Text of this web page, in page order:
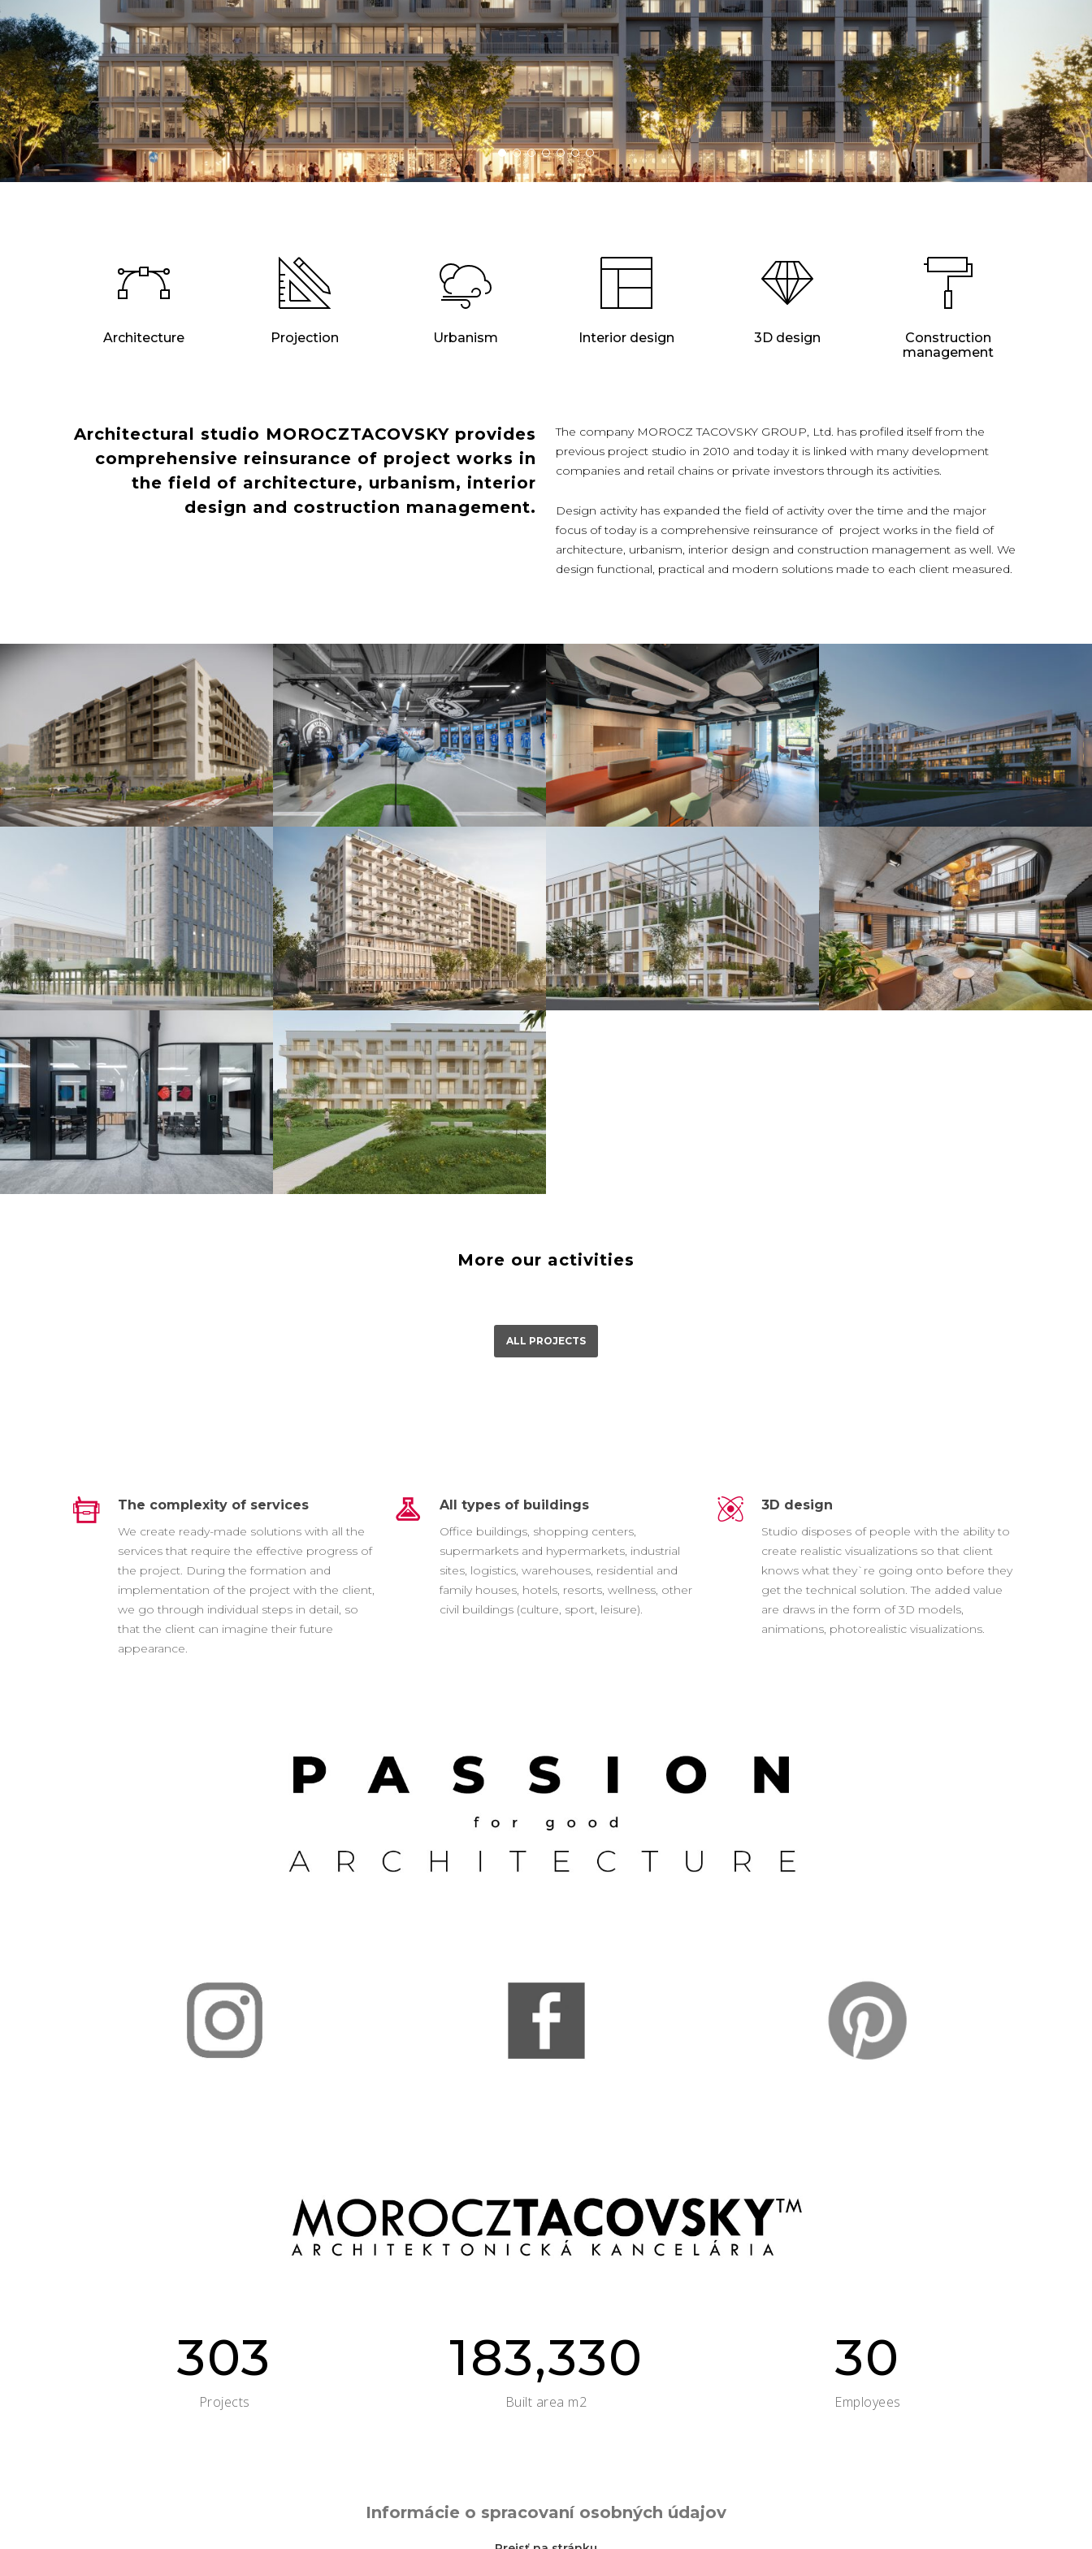
Architecture Projection Urbanism Interior design 3D design
Construction
management
Architectural studio MOROCZTACOVSKY provides
comprehensive reinsurance of project works in
the field of architecture, urbanism, interior
design and costruction management.
The company MOROCZ TACOVSKY GROUP, Ltd. has profiled itself from the
previous project studio in 2010 and today it is linked with many development
companies and retail chains or private investors through its activities.
Design activity has expanded the field of activity over the time and the major
focus of today is a comprehensive reinsurance of project works in the field of
architecture, urbanism, interior design and construction management as well. We
design functional, practical and modern solutions made to each client measured.
Šindolka Residence Fanshop ŠK Slovan
Bratislava 2025
De.signed offices
Bratislava 2025
Camelia Residence
Piešťany 2025
Administratívna budova
Bratislava 2024
Polyfunkčná budova
Bratislava 2024
More our activities
ALL PROJECTS
The complexity of services
We create ready-made solutions with all the
services that require the effective progress of
the project. During the formation and
implementation of the project with the client,
we go through individual steps in detail, so
that the client can imagine their future
appearance.
All types of buildings
Office buildings, shopping centers,
supermarkets and hypermarkets, industrial
sites, logistics, warehouses, residential and
family houses, hotels, resorts, wellness, other
civil buildings (culture, sport, leisure).
3D design
Studio disposes of people with the ability to
create realistic visualizations so that client
knows what they`re going onto before they
get the technical solution. The added value
are draws in the form of 3D models,
animations, photorealistic visualizations.
303
Projects
183,330
Built area m2
30
Employees
Informácie o spracovaní osobných údajov